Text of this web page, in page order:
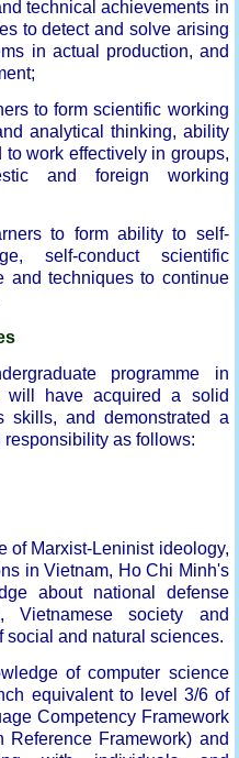
technical achievements in
to detect and solve arising
in actual production, and
to form scientific working
analytical thinking, ability
work effectively in groups,
and foreign working
to form ability to self-
self-conduct scientific
and techniques to continue
programme in
will have acquired a solid
skills, and demonstrated a
responsibility as follows:
of Marxist-Leninist ideology,
in Vietnam, Ho Chi Minh's
about national defense
Vietnamese society and
and natural sciences.
of computer science
equivalent to level 3/6 of
Competency Framework
Framework) and